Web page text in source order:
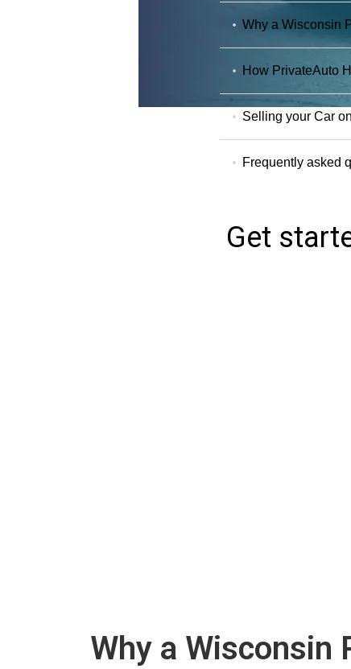
Why a Wisconsin
How PrivateAuto
Selling your Car
Frequently asked
Get
Why a Wisconsin